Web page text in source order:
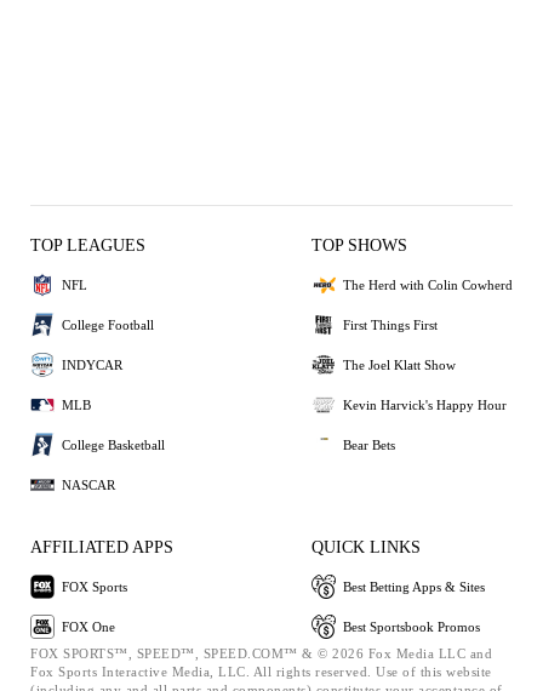
TOP LEAGUES
NFL
College Football
INDYCAR
MLB
College Basketball
NASCAR
TOP SHOWS
The Herd with Colin Cowherd
First Things First
The Joel Klatt Show
Kevin Harvick's Happy Hour
Bear Bets
AFFILIATED APPS
FOX Sports
FOX One
QUICK LINKS
Best Betting Apps & Sites
Best Sportsbook Promos
FOX SPORTS™, SPEED™, SPEED.COM™ & © 2026 Fox Media LLC and
Fox Sports Interactive Media, LLC. All rights reserved. Use of this website